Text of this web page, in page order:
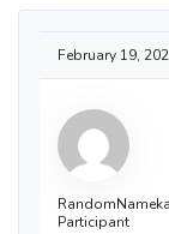
February 19,
Participant